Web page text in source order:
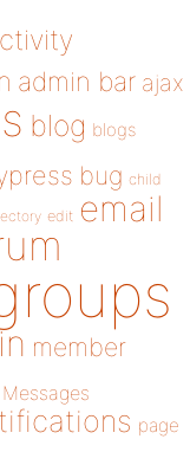
admin bar ajax
blog blogs
bug child
edit email
member
Messages
page